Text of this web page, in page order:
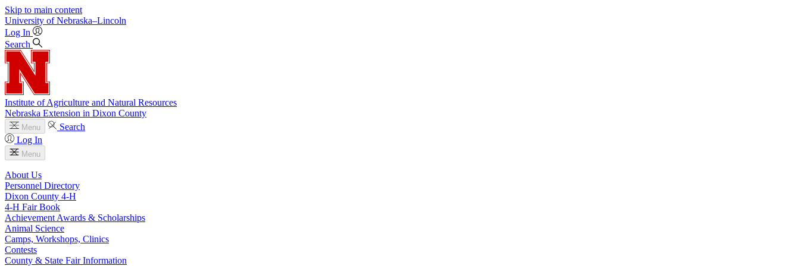
Skip to main content
University of Nebraska–Lincoln
Log In
Search
Institute of Agriculture and Natural Resources
Nebraska Extension in Dixon County
Menu
Search
Log In
Menu
About Us
Personnel Directory
Dixon County 4‑H
4‑H Fair Book
Achievement Awards & Scholarships
Animal Science
Camps, Workshops, Clinics
Contests
County & State Fair Information